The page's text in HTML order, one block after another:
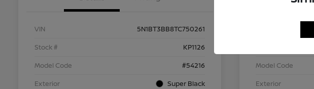
VIN
5N1BT3BB8TC750261
Stock #
KP1126
Model Code
#54216
Exterior
Super Black
Model Code
Exterior